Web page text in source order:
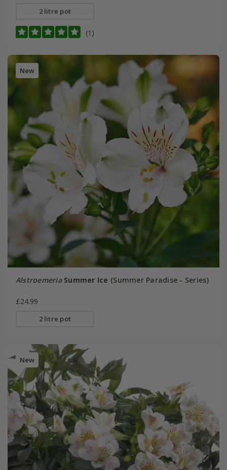
2 litre pot
(1)
New
Alstroemeria Summer Ice (Summer Paradise - Series)
£24.99
2 litre pot
New